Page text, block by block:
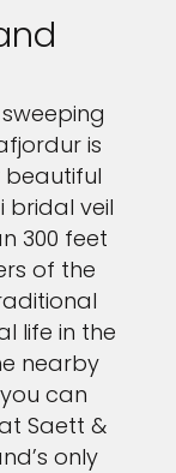
is
bridal veil
300 feet
of the
life in the
nearby
can
Saett &
only